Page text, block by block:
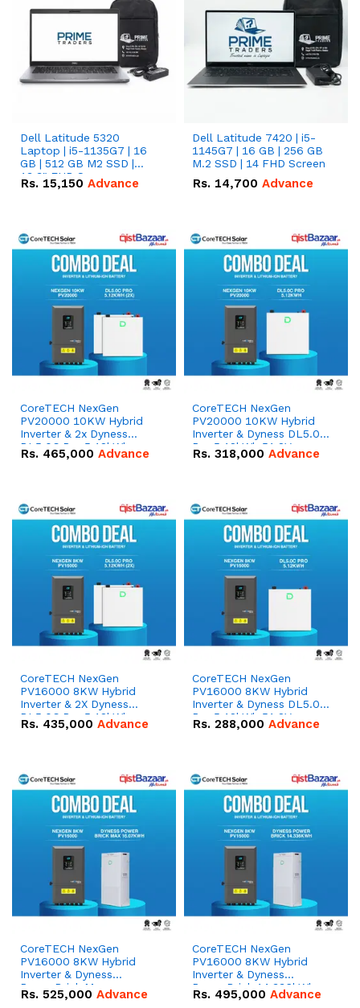
Dell Latitude 5320
Laptop | i5-1135G7 | 16
GB | 512 GB M2 SSD |
13.3" FHD Screen
Rs. 15,150 Advance
Dell Latitude 7420 | i5-
1145G7 | 16 GB | 256 GB
M.2 SSD | 14 FHD Screen
Rs. 14,700 Advance
CoreTECH NexGen
PV20000 10KW Hybrid
Inverter & 2x Dyness
DL5.0C Pro 5.12kWh
51.2V – 100Ah IP20
Rs. 465,000 Advance
CoreTECH NexGen
PV20000 10KW Hybrid
Inverter & Dyness DL5.0C
Pro 5.12kWh 51.2V –
100Ah IP20 Lithium-ion
Rs. 318,000 Advance
CoreTECH NexGen
PV16000 8KW Hybrid
Inverter & 2X Dyness
DL5.0C Pro 5.12kWh
51.2V – 100Ah IP20
Rs. 435,000 Advance
CoreTECH NexGen
PV16000 8KW Hybrid
Inverter & Dyness DL5.0C
Pro 5.12kWh 51.2V –
100Ah IP20 Lithium-ion
Rs. 288,000 Advance
CoreTECH NexGen
PV16000 8KW Hybrid
Inverter & Dyness
PowerBrick Max
16.07kWh 51.2V – 314Ah
Rs. 525,000 Advance
CoreTECH NexGen
PV16000 8KW Hybrid
Inverter & Dyness
PowerBrick 14.336kWh
51.2V – 280Ah IP20
Rs. 495,000 Advance